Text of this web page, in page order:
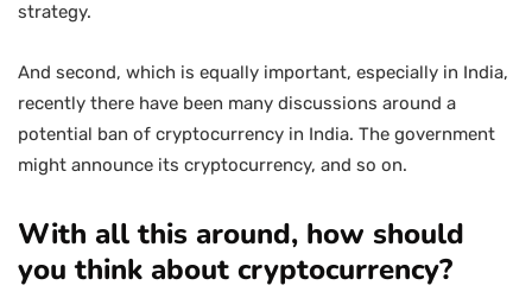
strategy.
And second, which is equally important, especially in India,
recently there have been many discussions around a
potential ban of cryptocurrency in India. The government
might announce its cryptocurrency, and so on.
With all this around, how should
you think about cryptocurrency?